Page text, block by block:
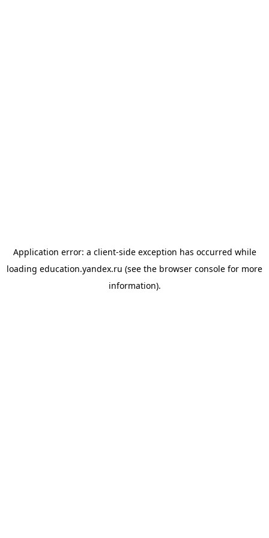
Application error: a client-side exception has occurred while
loading education.yandex.ru (see the browser console for more
information).